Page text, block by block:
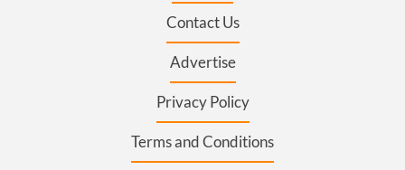
Contact Us
Advertise
Privacy Policy
Terms and Conditions